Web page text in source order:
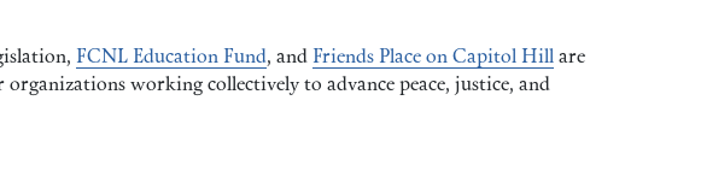
FCNL Education Fund, and Friends Place on Capitol Hill are
working collectively to advance peace, justice, and